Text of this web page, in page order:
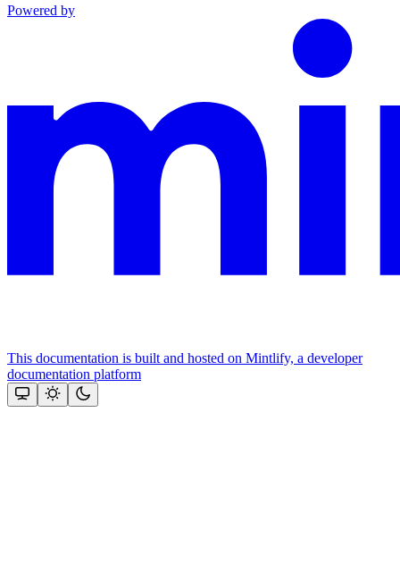
Powered by
This documentation is built and hosted on Mintlify, a developer
documentation platform